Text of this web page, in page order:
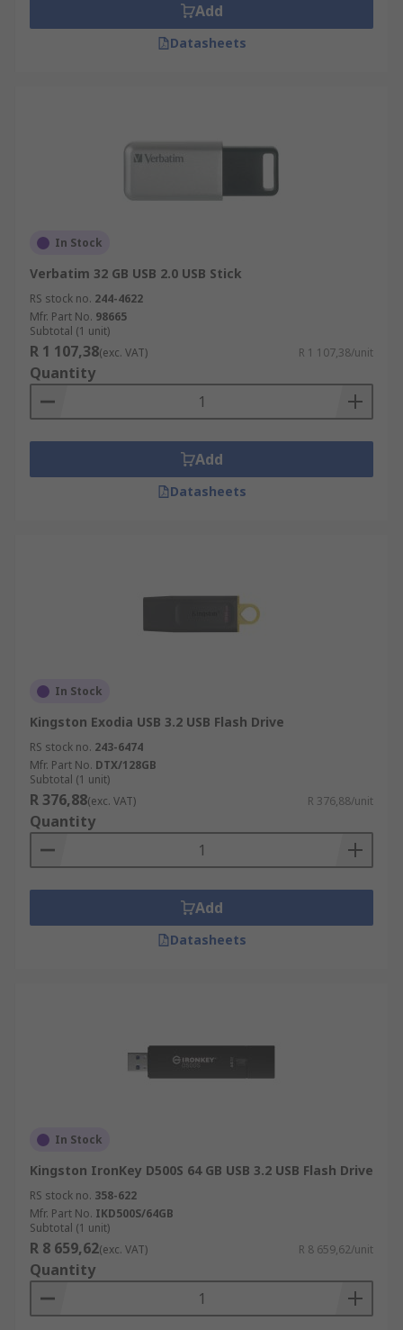
Add
Datasheets
In Stock
Verbatim 32 GB USB 2.0 USB Stick
RS stock no. 244-4622
Mfr. Part No. 98665
Subtotal (1 unit)
R 1 107,38(exc. VAT) R 1 107,38/unit
Quantity
Add
Datasheets
In Stock
Kingston Exodia USB 3.2 USB Flash Drive
RS stock no. 243-6474
Mfr. Part No. DTX/128GB
Subtotal (1 unit)
R 376,88(exc. VAT) R 376,88/unit
Quantity
Add
Datasheets
In Stock
Kingston IronKey D500S 64 GB USB 3.2 USB Flash Drive
RS stock no. 358-622
Mfr. Part No. IKD500S/64GB
Subtotal (1 unit)
R 8 659,62(exc. VAT) R 8 659,62/unit
Quantity